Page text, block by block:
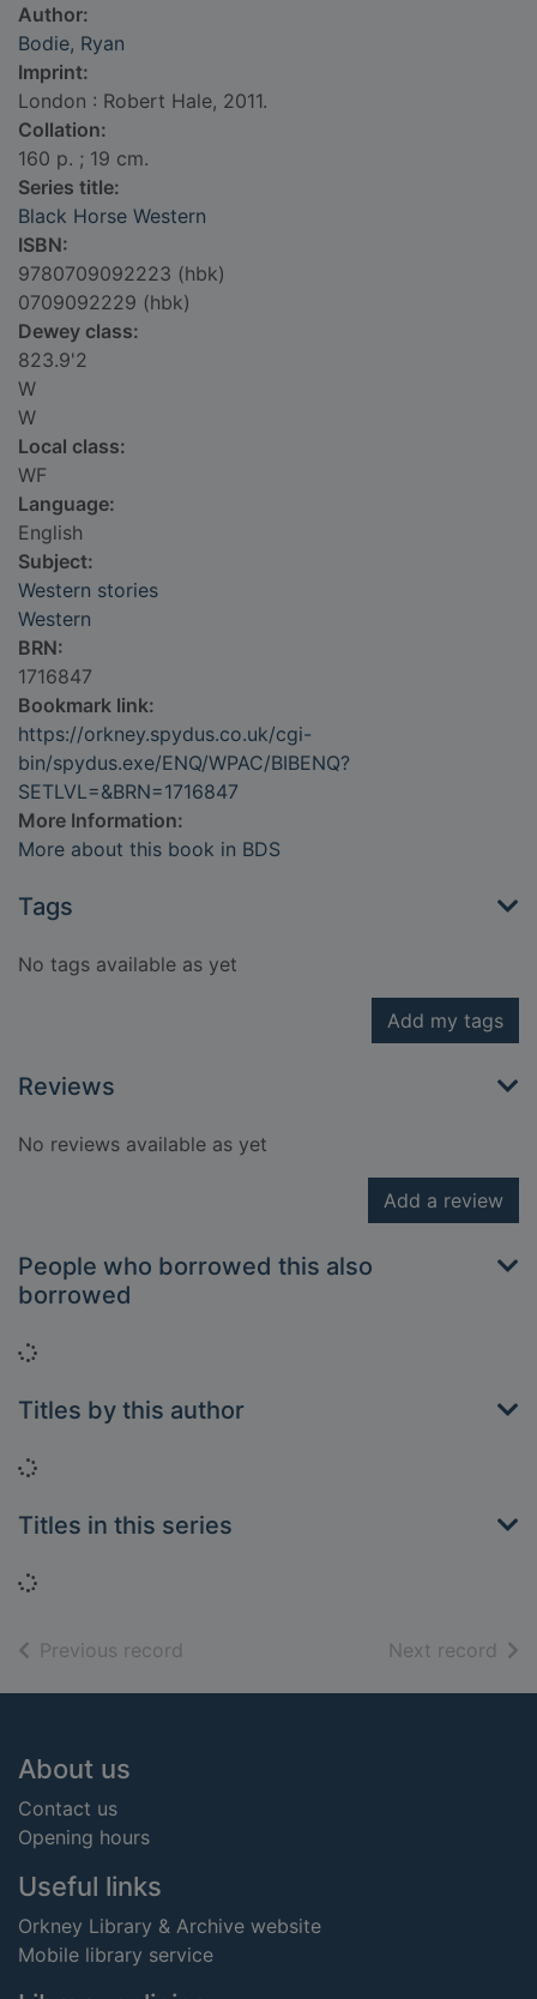
Author:
Bodie, Ryan
Imprint:
London : Robert Hale, 2011.
Collation:
160 p. ; 19 cm.
Series title:
Black Horse Western
ISBN:
9780709092223 (hbk)
0709092229 (hbk)
Dewey class:
823.9'2
W
W
Local class:
WF
Language:
English
Subject:
Western stories
Western
BRN:
1716847
Bookmark link:
https://orkney.spydus.co.uk/cgi-
bin/spydus.exe/ENQ/WPAC/BIBENQ?
SETLVL=&BRN=1716847
More Information:
More about this book in BDS
Tags
No tags available as yet
Add my tags
Reviews
No reviews available as yet
Add a review
People who borrowed this also
borrowed
Loading...
Titles by this author
Loading...
Titles in this series
Loading...
Previous record Next record of
Footer
About us
Contact us
Opening hours
Useful links
Orkney Library & Archive website
Mobile library service